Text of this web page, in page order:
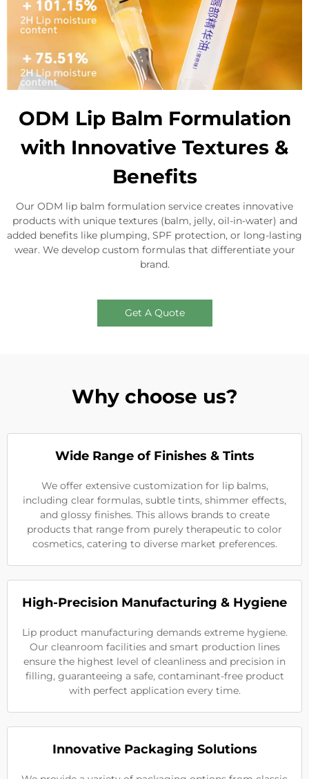
ODM Lip Balm Formulation
with Innovative Textures &
Benefits
Our ODM lip balm formulation service creates innovative
products with unique textures (balm, jelly, oil-in-water) and
added benefits like plumping, SPF protection, or long-lasting
wear. We develop custom formulas that differentiate your
brand.
Get A Quote
Why choose us?
Wide Range of Finishes & Tints
We offer extensive customization for lip balms,
including clear formulas, subtle tints, shimmer effects,
and glossy finishes. This allows brands to create
products that range from purely therapeutic to color
cosmetics, catering to diverse market preferences.
High-Precision Manufacturing & Hygiene
Lip product manufacturing demands extreme hygiene.
Our cleanroom facilities and smart production lines
ensure the highest level of cleanliness and precision in
filling, guaranteeing a safe, contaminant-free product
with perfect application every time.
Innovative Packaging Solutions